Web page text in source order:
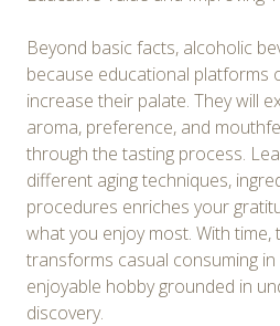
Beyond basic facts, alcoholic
because educational platforms
increase their palate. They will
aroma, preference, and
through the tasting process.
different aging techniques,
procedures enriches your
what you enjoy most. With time,
transforms casual consuming
enjoyable hobby grounded in
discovery.